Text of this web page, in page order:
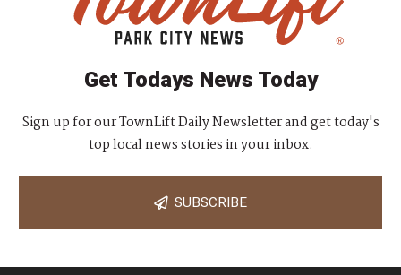
Get Todays News Today
Sign up for our TownLift Daily Newsletter and get today's
top local news stories in your inbox.
SUBSCRIBE